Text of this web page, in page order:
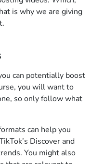
is why we are giving
can potentially boost
you will want to
so only follow what
can help you
Discover and
You might also